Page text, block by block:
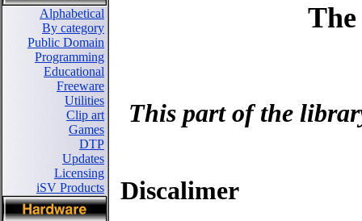
Alphabetical
By category
Public Domain
Programming
Educational
Freeware
Utilities
Clip art
Games
DTP
Updates
Licensing
iSV Products
This part of the
Discalimer